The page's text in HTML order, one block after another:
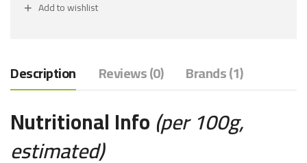
Add to wishlist
Description Reviews (0) Brands (1)
Nutritional Info(per 100g,
estimated)